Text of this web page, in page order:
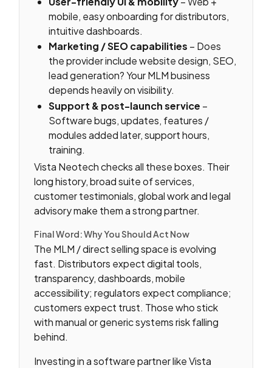
mobile, easy onboarding for distributors,
intuitive dashboards.
Marketing / SEO capabilities – Does
the provider include website design, SEO,
lead generation? Your MLM business
depends heavily on visibility.
Support & post-launch service –
Software bugs, updates, features /
modules added later, support hours,
training.
Vista Neotech checks all these boxes. Their
long history, broad suite of services,
customer testimonials, global work and legal
advisory make them a strong partner.
Final Word: Why You Should Act Now
The MLM / direct selling space is evolving
fast. Distributors expect digital tools,
transparency, dashboards, mobile
accessibility; regulators expect compliance;
customers expect trust. Those who stick
with manual or generic systems risk falling
behind.
Investing in a software partner like Vista